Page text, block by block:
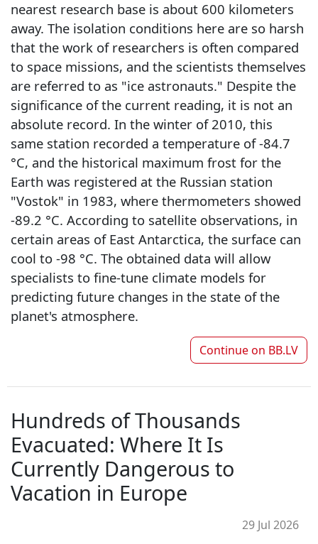
nearest research base is about 600 kilometers
away. The isolation conditions here are so harsh
that the work of researchers is often compared
to space missions, and the scientists themselves
are referred to as "ice astronauts." Despite the
significance of the current reading, it is not an
absolute record. In the winter of 2010, this
same station recorded a temperature of -84.7
°C, and the historical maximum frost for the
Earth was registered at the Russian station
"Vostok" in 1983, where thermometers showed
-89.2 °C. According to satellite observations, in
certain areas of East Antarctica, the surface can
cool to -98 °C. The obtained data will allow
specialists to fine-tune climate models for
predicting future changes in the state of the
planet's atmosphere.
Continue on BB.LV
Hundreds of Thousands
Evacuated: Where It Is
Currently Dangerous to
Vacation in Europe
29 Jul 2026